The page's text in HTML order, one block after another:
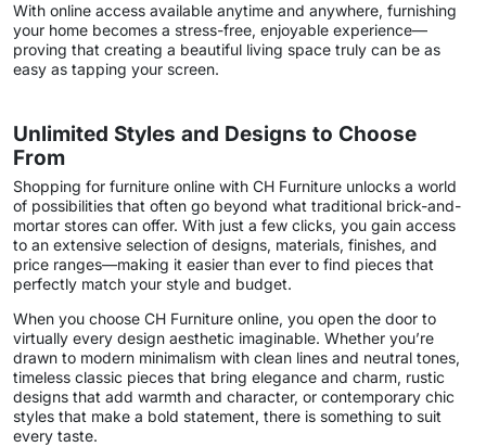
With online access available anytime and anywhere, furnishing
your home becomes a stress-free, enjoyable experience—
proving that creating a beautiful living space truly can be as
easy as tapping your screen.
Unlimited Styles and Designs to Choose
From
Shopping for furniture online with CH Furniture unlocks a world
of possibilities that often go beyond what traditional brick-and-
mortar stores can offer. With just a few clicks, you gain access
to an extensive selection of designs, materials, finishes, and
price ranges—making it easier than ever to find pieces that
perfectly match your style and budget.
When you choose CH Furniture online, you open the door to
virtually every design aesthetic imaginable. Whether you’re
drawn to modern minimalism with clean lines and neutral tones,
timeless classic pieces that bring elegance and charm, rustic
designs that add warmth and character, or contemporary chic
styles that make a bold statement, there is something to suit
every taste.